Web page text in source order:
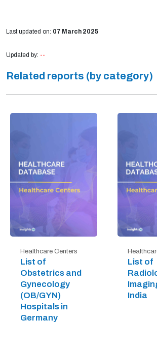
Last updated on: 07 March 2025
Updated by: --
Related reports (by category)
Healthcare Centers
List of
Obstetrics and
Gynecology
(OB/GYN)
Hospitals in
Germany
List of
India